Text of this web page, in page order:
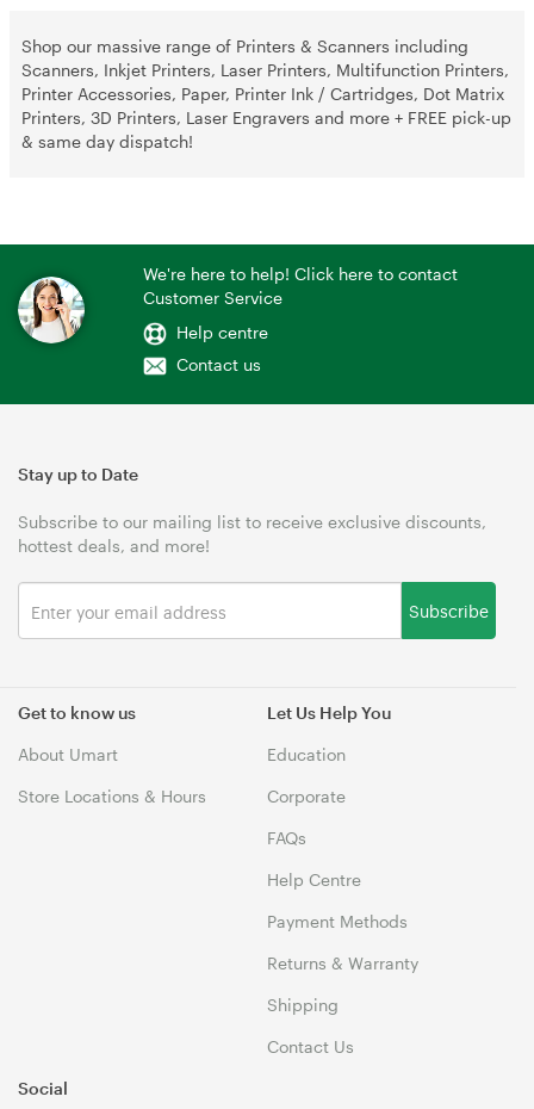
Shop our massive range of Printers & Scanners including
Scanners, Inkjet Printers, Laser Printers, Multifunction Printers,
Printer Accessories, Paper, Printer Ink / Cartridges, Dot Matrix
Printers, 3D Printers, Laser Engravers and more + FREE pick-up
& same day dispatch!
We're here to help! Click here to contact
Customer Service
Help centre
Contact us
Get to know us
About Umart
Store Locations & Hours
Let Us Help You
Education
Corporate
FAQs
Help Centre
Payment Methods
Returns & Warranty
Shipping
Contact Us
Stay up to Date
Subscribe to our mailing list to receive exclusive discounts,
hottest deals, and more!
Subscribe
Social